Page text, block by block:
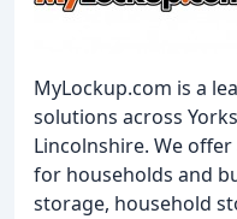
MyLockup.com is a
solutions across
Lincolnshire. We
for households and
storage, household